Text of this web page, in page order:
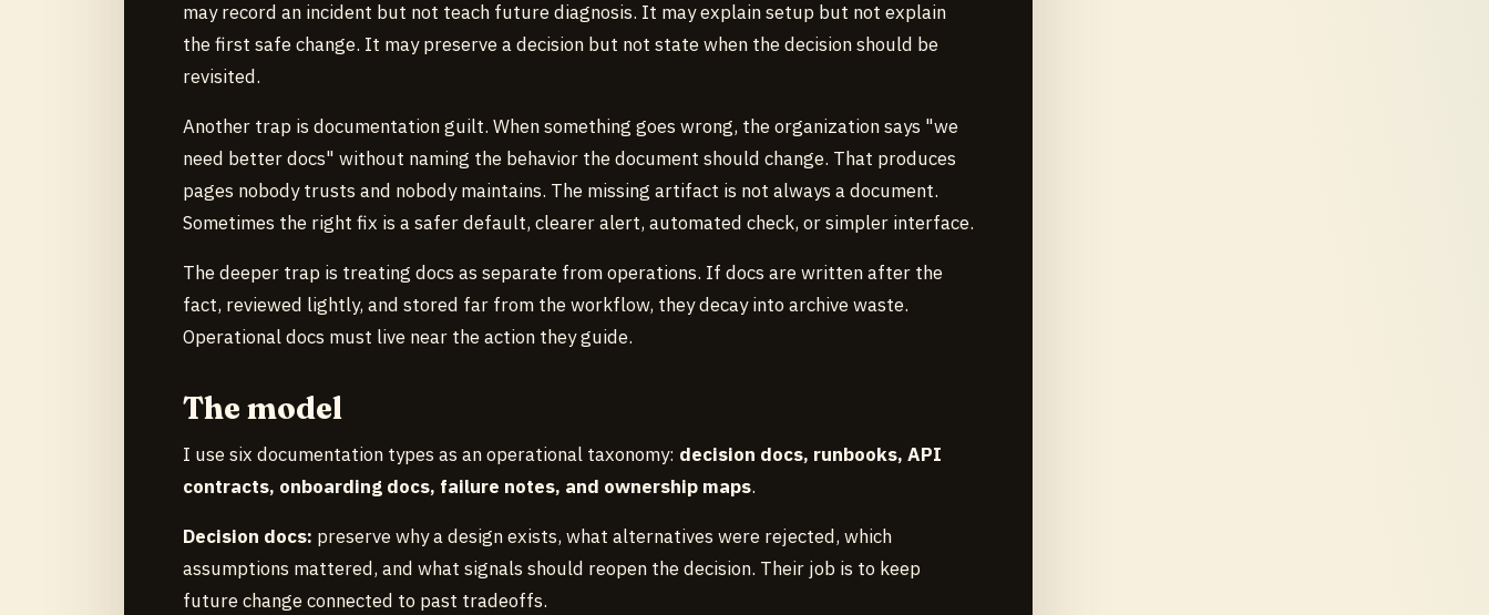
may record an incident but not teach future diagnosis. It may explain setup but not explain
the first safe change. It may preserve a decision but not state when the decision should be
revisited.
Another trap is documentation guilt. When something goes wrong, the organization says "we
need better docs" without naming the behavior the document should change. That produces
pages nobody trusts and nobody maintains. The missing artifact is not always a document.
Sometimes the right fix is a safer default, clearer alert, automated check, or simpler interface.
The deeper trap is treating docs as separate from operations. If docs are written after the
fact, reviewed lightly, and stored far from the workflow, they decay into archive waste.
Operational docs must live near the action they guide.
The model
I use six documentation types as an operational taxonomy: decision docs, runbooks, API
contracts, onboarding docs, failure notes, and ownership maps.
Decision docs: preserve why a design exists, what alternatives were rejected, which
assumptions mattered, and what signals should reopen the decision. Their job is to keep
future change connected to past tradeoffs.